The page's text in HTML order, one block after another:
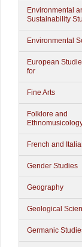
Environmental
Sustainability
Environmental
European
for
Fine Arts
Folklore and
French and
Gender Studies
Geography
Geological
Germanic